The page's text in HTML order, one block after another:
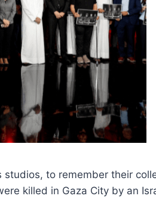
to remember their
killed in Gaza City by an